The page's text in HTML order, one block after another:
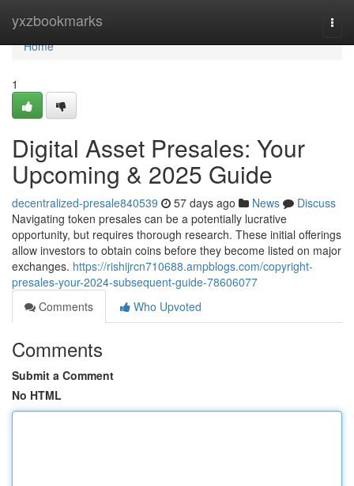
yxzbookmarks
Home
Home
1
Digital Asset Presales: Your
Upcoming & 2025 Guide
decentralized-presale840539 57 days ago News
Discuss
Navigating token presales can be a potentially lucrative
opportunity, but requires thorough research. These initial offerings
allow investors to obtain coins before they become listed on major
exchanges. https://rishijrcn710688.ampblogs.com/copyright-
presales-your-2024-subsequent-guide-78606077
Comments
Who Upvoted
Comments
Submit a Comment
No HTML